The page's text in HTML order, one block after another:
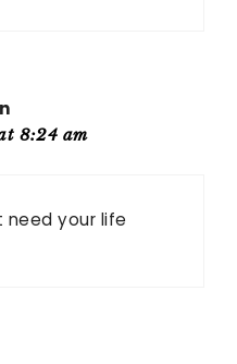
8:24 am
your life